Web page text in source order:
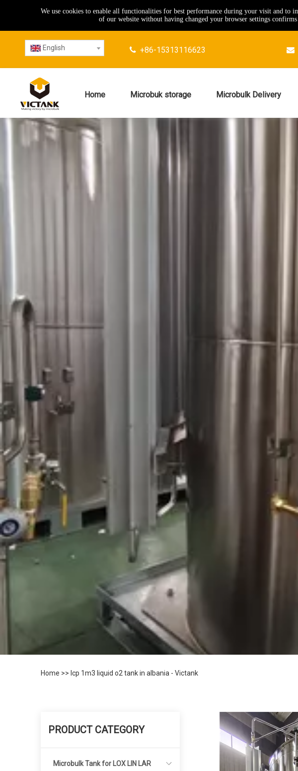
We use cookies to enable all functionalities for best performance during your visit and to
of our website without having changed your browser settings
English +86-15313116623 
Home Microbuk storage Microbulk Delivery
Home >> Icp 1m3 liquid o2 tank in albania - Victank
PRODUCT CATEGORY
Microbulk Tank for LOX LIN LAR